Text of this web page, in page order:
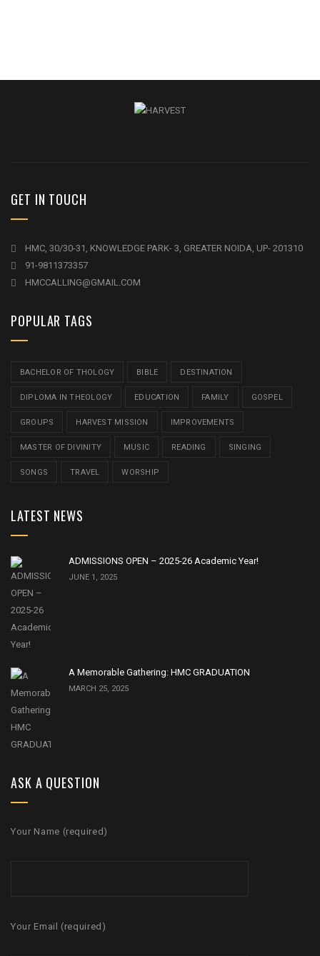
GET IN TOUCH
HMC, 30/30-31, KNOWLEDGE PARK- 3, GREATER NOIDA, UP- 201310
91-9811373357
HMCCALLING@GMAIL.COM
POPULAR TAGS
BACHELOR OF THOLOGY BIBLE DESTINATION
DIPLOMA IN THEOLOGY EDUCATION FAMILY GOSPEL
GROUPS HARVEST MISSION IMPROVEMENTS
MASTER OF DIVINITY MUSIC READING SINGING
SONGS TRAVEL WORSHIP
LATEST NEWS
ADMISSIONS OPEN – 2025-26 Academic Year!
JUNE 1, 2025
A Memorable Gathering: HMC GRADUATION
MARCH 25, 2025
ASK A QUESTION
Your Name (required)
Your Email (required)